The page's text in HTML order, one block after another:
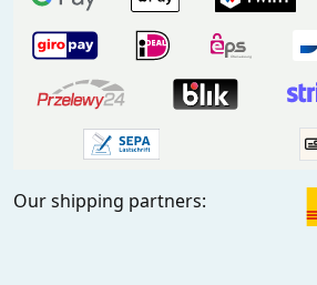
Our shipping partners: